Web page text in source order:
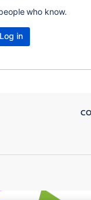
who know.
Log in